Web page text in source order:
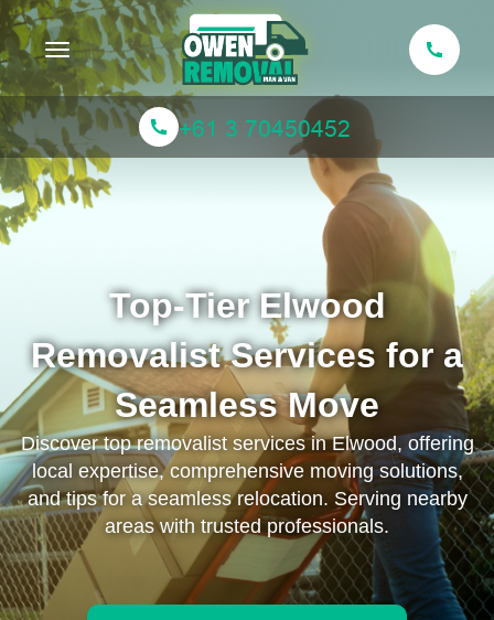
Toggle navigation
Top-Tier Elwood
Removalist Services for a
Seamless Move
Discover top removalist services in Elwood, offering
local expertise, comprehensive moving solutions,
and tips for a seamless relocation. Serving nearby
areas with trusted professionals.